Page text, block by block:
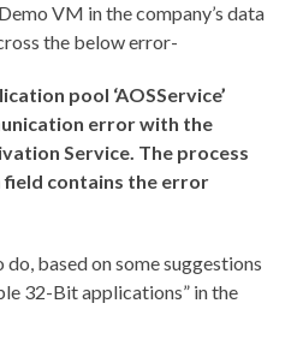
VM in the company’s data
the below error-
pool ‘AOSService’
error with the
Service. The process
field contains the error
based on some suggestions
32-Bit applications” in the